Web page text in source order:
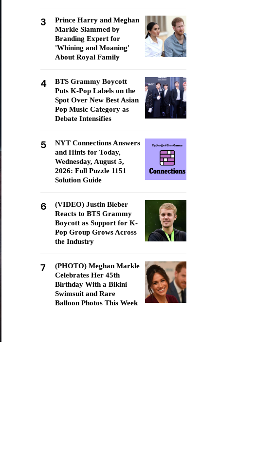
3
Prince Harry and Meghan
Markle Slammed by
Branding Expert for
'Whining and Moaning'
About Royal Family
4
BTS Grammy Boycott
Puts K-Pop Labels on the
Spot Over New Best Asian
Pop Music Category as
Debate Intensifies
5
NYT Connections Answers
and Hints for Today,
Wednesday, August 5,
2026: Full Puzzle 1151
Solution Guide
6
(VIDEO) Justin Bieber
Reacts to BTS Grammy
Boycott as Support for K-
Pop Group Grows Across
the Industry
7
(PHOTO) Meghan Markle
Celebrates Her 45th
Birthday With a Bikini
Swimsuit and Rare
Balloon Photos This Week